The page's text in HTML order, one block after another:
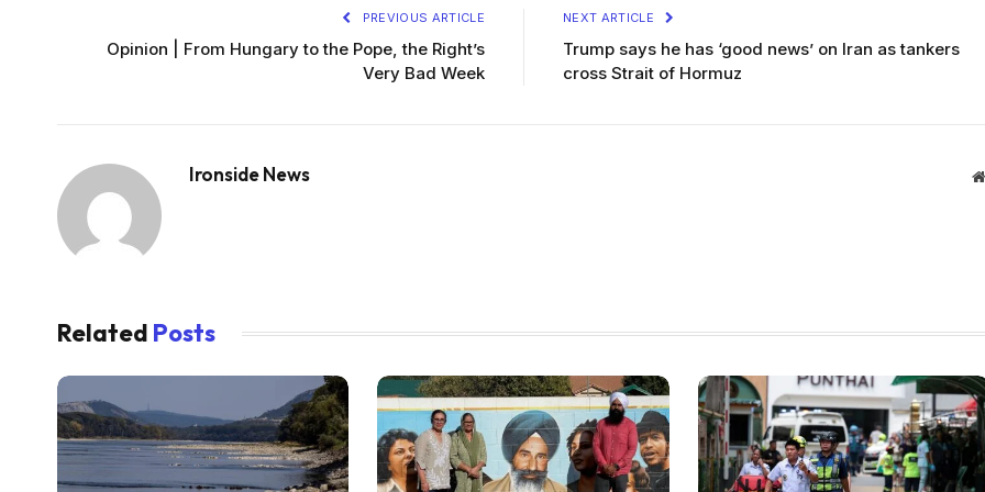
PREVIOUS ARTICLE
Opinion | From Hungary to the Pope, the Right’s
Very Bad Week
NEXT ARTICLE
Trump says he has ‘good news’ on Iran as tankers
cross Strait of Hormuz
Ironside News
Related Posts